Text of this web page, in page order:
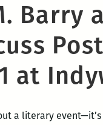
Barry
at
a literary